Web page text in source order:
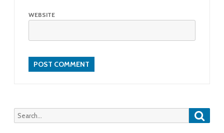
WEBSITE
Search
for: